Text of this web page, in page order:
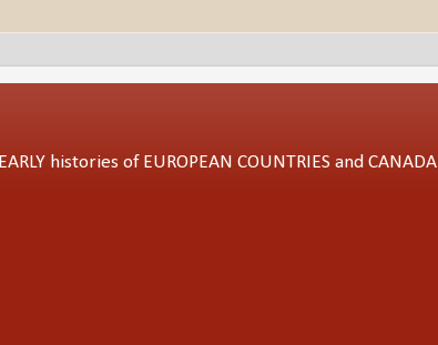
histories of EUROPEAN COUNTRIES and CANADA